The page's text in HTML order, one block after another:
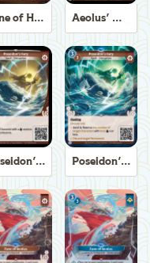
Fane of Helios Aeolus' Winds
Poseidon's Fury Poseidon's Fury